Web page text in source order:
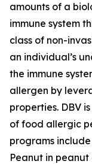
amounts of a
immune system
class of non-
an individual’s
the immune
allergen by
properties. DBV
of food allergic
programs
Peanut in